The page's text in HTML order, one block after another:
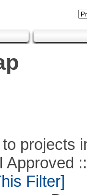
projects
::
Filter]